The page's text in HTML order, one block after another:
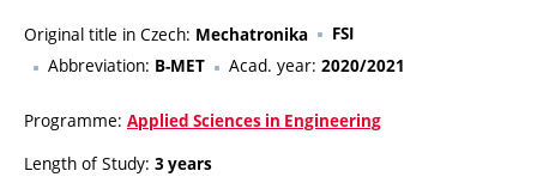
Original title in Czech: Mechatronika FSI
Abbreviation: B-MET Acad. year: 2020/2021
Programme: Applied Sciences in Engineering
Length of Study: 3 years